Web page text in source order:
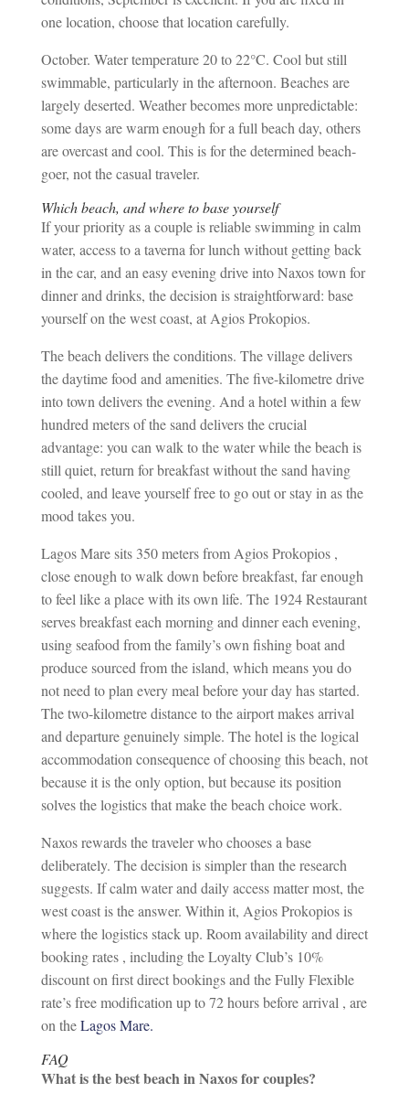
one location, choose that location carefully.
October. Water temperature 20 to 22°C. Cool but still
swimmable, particularly in the afternoon. Beaches are
largely deserted. Weather becomes more unpredictable:
some days are warm enough for a full beach day, others
are overcast and cool. This is for the determined beach-
goer, not the casual traveler.
Which beach, and where to base yourself
If your priority as a couple is reliable swimming in calm
water, access to a taverna for lunch without getting back
in the car, and an easy evening drive into Naxos town for
dinner and drinks, the decision is straightforward: base
yourself on the west coast, at Agios Prokopios.
The beach delivers the conditions. The village delivers
the daytime food and amenities. The five-kilometre drive
into town delivers the evening. And a hotel within a few
hundred meters of the sand delivers the crucial
advantage: you can walk to the water while the beach is
still quiet, return for breakfast without the sand having
cooled, and leave yourself free to go out or stay in as the
mood takes you.
Lagos Mare sits 350 meters from Agios Prokopios ,
close enough to walk down before breakfast, far enough
to feel like a place with its own life. The 1924 Restaurant
serves breakfast each morning and dinner each evening,
using seafood from the family’s own fishing boat and
produce sourced from the island, which means you do
not need to plan every meal before your day has started.
The two-kilometre distance to the airport makes arrival
and departure genuinely simple. The hotel is the logical
accommodation consequence of choosing this beach, not
because it is the only option, but because its position
solves the logistics that make the beach choice work.
Naxos rewards the traveler who chooses a base
deliberately. The decision is simpler than the research
suggests. If calm water and daily access matter most, the
west coast is the answer. Within it, Agios Prokopios is
where the logistics stack up. Room availability and direct
booking rates , including the Loyalty Club’s 10%
discount on first direct bookings and the Fully Flexible
rate’s free modification up to 72 hours before arrival , are
on theLagos Mare.
FAQ
What is the best beach in Naxos for couples?